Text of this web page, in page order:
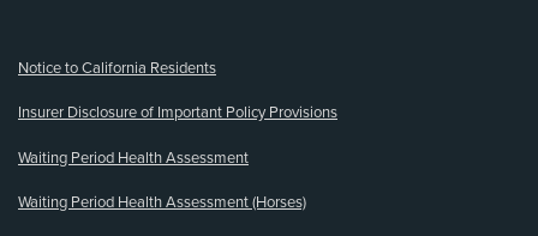
Notice to California Residents
Insurer Disclosure of Important Policy Provisions
Waiting Period Health Assessment
Waiting Period Health Assessment (Horses)